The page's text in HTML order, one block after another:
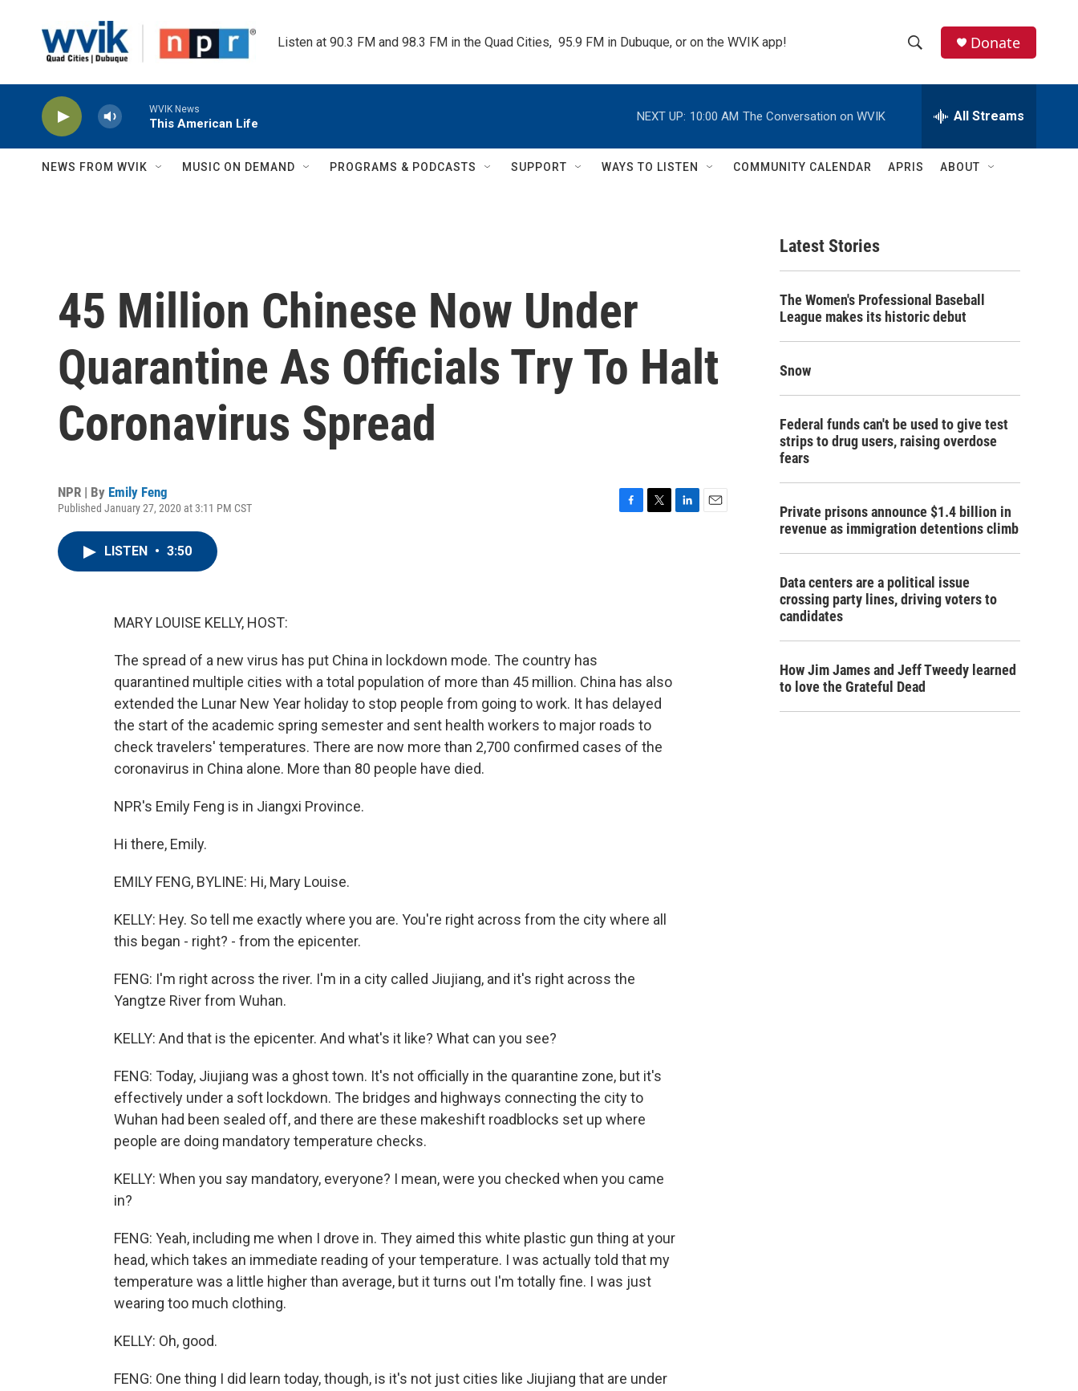
Listen at 90.3 FM and 98.3 FM in the Quad Cities,  95.9 FM in Dubuque, or on the WVIK app!
h
w
c
h
e
h
Q
Donate
WVIK News
This American Life
NEXT UP: 10:00 AM The Conversation on WVIK All Streams
NEWS FROM WVIK MUSIC ON DEMAND PROGRAMS & PODCASTS SUPPORT WAYS TO LISTEN COMMUNITY CALENDAR APRIS ABOUT
45 Million Chinese Now Under
Quarantine As Officials Try To Halt
Coronavirus Spread
NPR | By Emily Feng
Published January 27, 2020 at 3:11 PM CST
LISTEN • 3:50
MARY LOUISE KELLY, HOST:
The spread of a new virus has put China in lockdown mode. The country has
quarantined multiple cities with a total population of more than 45 million. China has also
extended the Lunar New Year holiday to stop people from going to work. It has delayed
the start of the academic spring semester and sent health workers to major roads to
check travelers' temperatures. There are now more than 2,700 confirmed cases of the
coronavirus in China alone. More than 80 people have died.
NPR's Emily Feng is in Jiangxi Province.
Hi there, Emily.
EMILY FENG, BYLINE: Hi, Mary Louise.
KELLY: Hey. So tell me exactly where you are. You're right across from the city where all
this began - right? - from the epicenter.
FENG: I'm right across the river. I'm in a city called Jiujiang, and it's right across the
Yangtze River from Wuhan.
KELLY: And that is the epicenter. And what's it like? What can you see?
FENG: Today, Jiujiang was a ghost town. It's not officially in the quarantine zone, but it's
effectively under a soft lockdown. The bridges and highways connecting the city to
Wuhan had been sealed off, and there are these makeshift roadblocks set up where
people are doing mandatory temperature checks.
KELLY: When you say mandatory, everyone? I mean, were you checked when you came
in?
FENG: Yeah, including me when I drove in. They aimed this white plastic gun thing at your
head, which takes an immediate reading of your temperature. I was actually told that my
temperature was a little higher than average, but it turns out I'm totally fine. I was just
wearing too much clothing.
KELLY: Oh, good.
FENG: One thing I did learn today, though, is it's not just cities like Jiujiang that are under
Latest Stories
The Women's Professional Baseball
League makes its historic debut
Snow
Federal funds can't be used to give test
strips to drug users, raising overdose
fears
Private prisons announce $1.4 billion in
revenue as immigration detentions climb
Data centers are a political issue
crossing party lines, driving voters to
candidates
How Jim James and Jeff Tweedy learned
to love the Grateful Dead